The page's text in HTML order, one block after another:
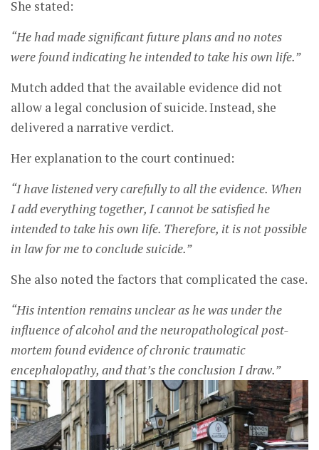
She stated:
“He had made significant future plans and no notes
were found indicating he intended to take his own life.”
Mutch added that the available evidence did not
allow a legal conclusion of suicide. Instead, she
delivered a narrative verdict.
Her explanation to the court continued:
“I have listened very carefully to all the evidence. When
I add everything together, I cannot be satisfied he
intended to take his own life. Therefore, it is not possible
in law for me to conclude suicide.”
She also noted the factors that complicated the case.
“His intention remains unclear as he was under the
influence of alcohol and the neuropathological post-
mortem found evidence of chronic traumatic
encephalopathy, and that’s the conclusion I draw.”